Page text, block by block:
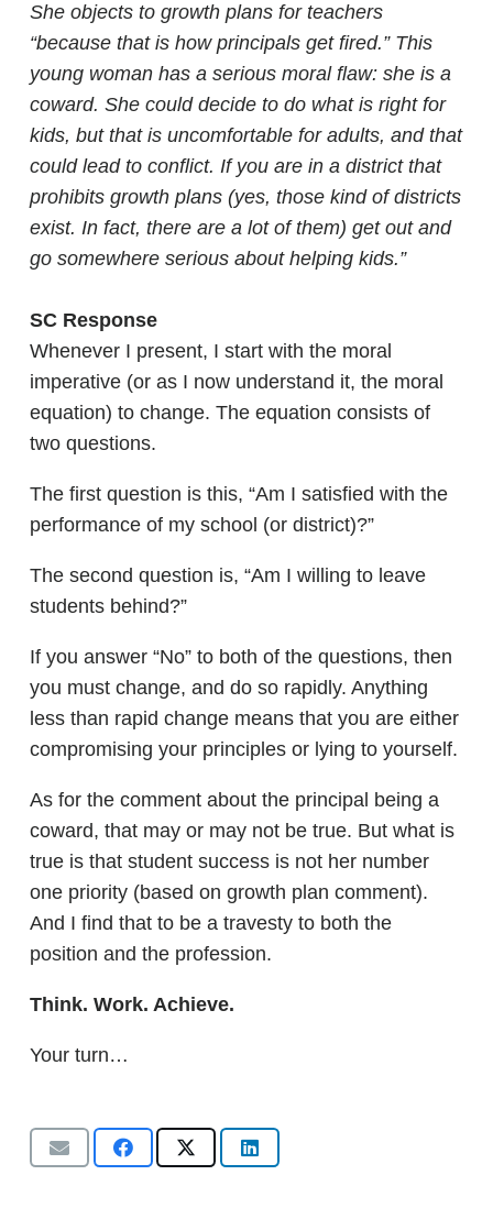
She objects to growth plans for teachers
“because that is how principals get fired.” This
young woman has a serious moral flaw: she is a
coward. She could decide to do what is right for
kids, but that is uncomfortable for adults, and that
could lead to conflict. If you are in a district that
prohibits growth plans (yes, those kind of districts
exist. In fact, there are a lot of them) get out and
go somewhere serious about helping kids.”
SC Response
Whenever I present, I start with the moral
imperative (or as I now understand it, the moral
equation) to change. The equation consists of
two questions.
The first question is this, “Am I satisfied with the
performance of my school (or district)?”
The second question is, “Am I willing to leave
students behind?”
If you answer “No” to both of the questions, then
you must change, and do so rapidly. Anything
less than rapid change means that you are either
compromising your principles or lying to yourself.
As for the comment about the principal being a
coward, that may or may not be true. But what is
true is that student success is not her number
one priority (based on growth plan comment).
And I find that to be a travesty to both the
position and the profession.
Think. Work. Achieve.
Your turn…